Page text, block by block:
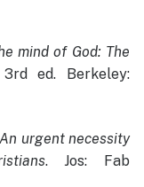
mind of God: The
ed. Berkeley:
urgent necessity
. Jos: Fab